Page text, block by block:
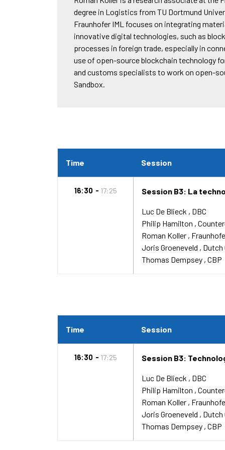
degree in Logistics from TU Dortmund
Fraunhofer IML focuses on integrating
innovative digital technologies, such as
processes in foreign trade, especially in
use of open-source blockchain technology
and customs specialists to work on open-
Sandbox.
Time Session
16:30 17:25 Session B3: La
Luc De Blieck
DBC
Philip Hamilton
Roman Koller
Joris Groeneveld
Dutch
Thomas Dempsey CBP
Time Session
16:30 17:25 Session B3:
Luc De Blieck
DBC
Philip Hamilton
Roman Koller
Joris Groeneveld
Dutch
Thomas Dempsey CBP